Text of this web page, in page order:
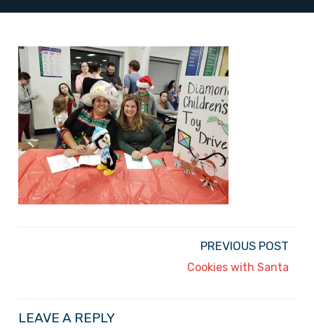
PREVIOUS POST
Cookies with Santa
LEAVE A REPLY